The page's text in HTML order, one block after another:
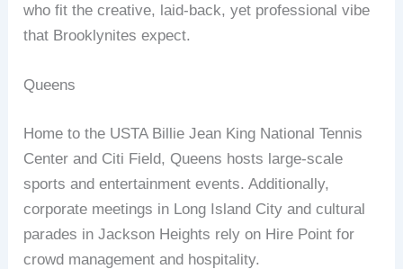
who fit the creative, laid‑back, yet professional vibe
that Brooklynites expect.
Queens
Home to the USTA Billie Jean King National Tennis
Center and Citi Field, Queens hosts large‑scale
sports and entertainment events. Additionally,
corporate meetings in Long Island City and cultural
parades in Jackson Heights rely on Hire Point for
crowd management and hospitality.